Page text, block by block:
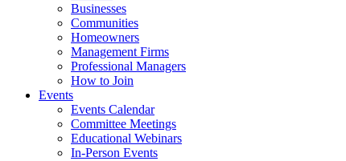
Businesses
Communities
Homeowners
Management Firms
Professional Managers
How to Join
Events
Events Calendar
Committee Meetings
Educational Webinars
In-Person Events